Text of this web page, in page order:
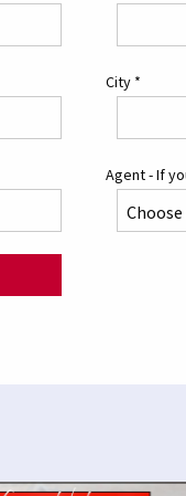
City *
Agent - If